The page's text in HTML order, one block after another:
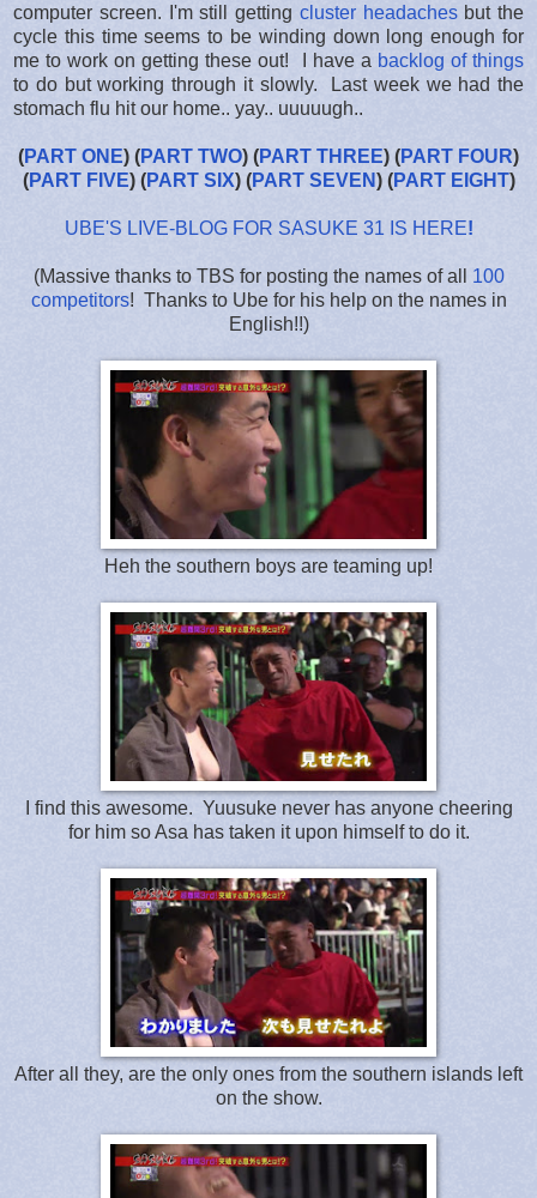
computer screen. I'm still getting cluster headachesbut the
cycle this time seems to be winding down long enough for
me to work on getting these out! I have a backlog of things
to do but working through it slowly. Last week we had the
stomach flu hit our home.. yay.. uuuuugh..
(PART ONE) (PART TWO) (PART THREE) (PART FOUR)
(PART FIVE) (PART SIX) (PART SEVEN) (PART EIGHT)
UBE'S LIVE-BLOG FOR SASUKE 31 IS HERE!
(Massive thanks to TBS for posting the names of all 100
competitors! Thanks to Ube for his help on the names in
English!!)
Heh the southern boys are teaming up!
I find this awesome. Yuusuke never has anyone cheering
for him so Asa has taken it upon himself to do it.
After all they, are the only ones from the southern islands left
on the show.